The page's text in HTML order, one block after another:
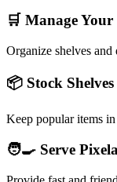
🛒 Manage Your
Organize shelves and
📦 Stock
Keep popular items
🧑‍🍳 Serve